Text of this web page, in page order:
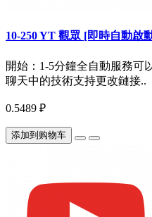
10-250 YT 觀眾 [即時自動啟
開始：1-5分鐘全自動服務可
聊天中的技術支持更改鏈接..
0.5489 ₽
添加到购物车